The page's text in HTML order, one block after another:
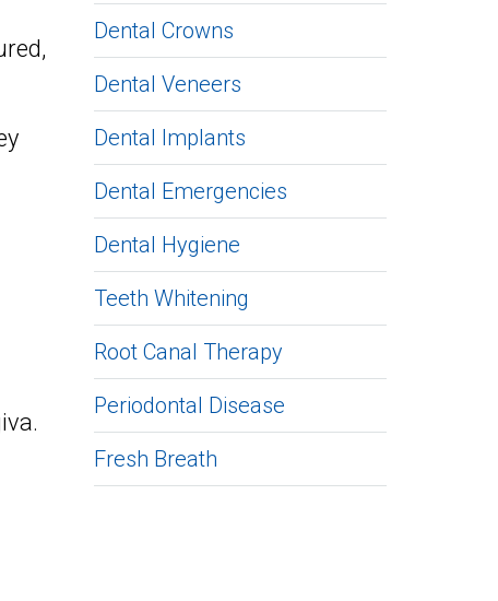
Dental Crowns
Dental Veneers
Dental Implants
Dental Emergencies
Dental Hygiene
Teeth Whitening
Root Canal Therapy
Periodontal Disease
Fresh Breath